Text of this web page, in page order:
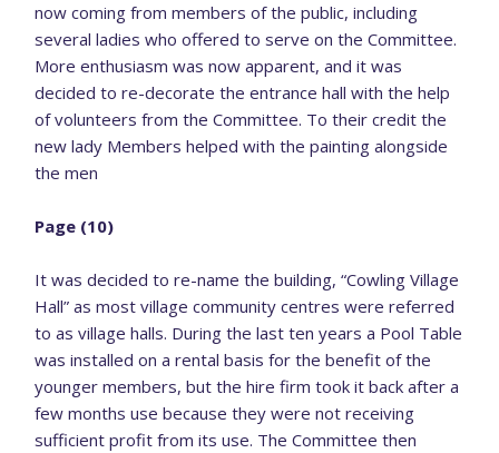
now coming from members of the public, including
several ladies who offered to serve on the Committee.
More enthusiasm was now apparent, and it was
decided to re-decorate the entrance hall with the help
of volunteers from the Committee. To their credit the
new lady Members helped with the painting alongside
the men
Page (10)
It was decided to re-name the building, “Cowling Village
Hall” as most village community centres were referred
to as village halls. During the last ten years a Pool Table
was installed on a rental basis for the benefit of the
younger members, but the hire firm took it back after a
few months use because they were not receiving
sufficient profit from its use. The Committee then